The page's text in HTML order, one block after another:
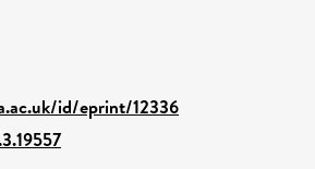
id/eprint/12336